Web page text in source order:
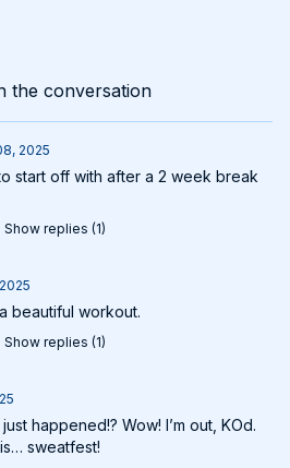
fitness goals. Get ready to sweat,
with Cardio + Strength!
the conversation
2025
start off with after a 2 week break
Show replies (1)
beautiful workout.
Show replies (1)
happened!? Wow! I’m out, KOd.
sweatfest!